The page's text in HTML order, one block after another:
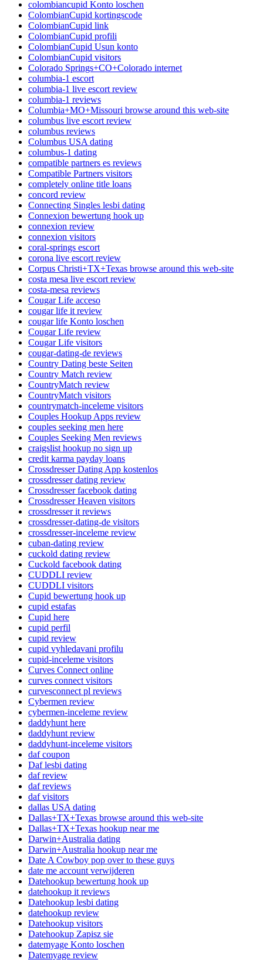
colombiancupid Konto loschen
ColombianCupid kortingscode
ColombianCupid link
ColombianCupid profili
ColombianCupid Usun konto
ColombianCupid visitors
Colorado Springs+CO+Colorado internet
columbia-1 escort
columbia-1 live escort review
columbia-1 reviews
Columbia+MO+Missouri browse around this web-site
columbus live escort review
columbus reviews
Columbus USA dating
columbus-1 dating
compatible partners es reviews
Compatible Partners visitors
completely online title loans
concord review
Connecting Singles lesbi dating
Connexion bewertung hook up
connexion review
connexion visitors
coral-springs escort
corona live escort review
Corpus Christi+TX+Texas browse around this web-site
costa mesa live escort review
costa-mesa reviews
Cougar Life acceso
cougar life it review
cougar life Konto loschen
Cougar Life review
Cougar Life visitors
cougar-dating-de reviews
Country Dating beste Seiten
Country Match review
CountryMatch review
CountryMatch visitors
countrymatch-inceleme visitors
Couples Hookup Apps review
couples seeking men here
Couples Seeking Men reviews
craigslist hookup no sign up
credit karma payday loans
Crossdresser Dating App kostenlos
crossdresser dating review
Crossdresser facebook dating
Crossdresser Heaven visitors
crossdresser it reviews
crossdresser-dating-de visitors
crossdresser-inceleme review
cuban-dating review
cuckold dating review
Cuckold facebook dating
CUDDLI review
CUDDLI visitors
Cupid bewertung hook up
cupid estafas
Cupid here
cupid perfil
cupid review
cupid vyhledavani profilu
cupid-inceleme visitors
Curves Connect online
curves connect visitors
curvesconnect pl reviews
Cybermen review
cybermen-inceleme review
daddyhunt here
daddyhunt review
daddyhunt-inceleme visitors
daf coupon
Daf lesbi dating
daf review
daf reviews
daf visitors
dallas USA dating
Dallas+TX+Texas browse around this web-site
Dallas+TX+Texas hookup near me
Darwin+Australia dating
Darwin+Australia hookup near me
Date A Cowboy pop over to these guys
date me account verwijderen
Datehookup bewertung hook up
datehookup it reviews
Datehookup lesbi dating
datehookup review
Datehookup visitors
Datehookup Zapisz sie
datemyage Konto loschen
Datemyage review